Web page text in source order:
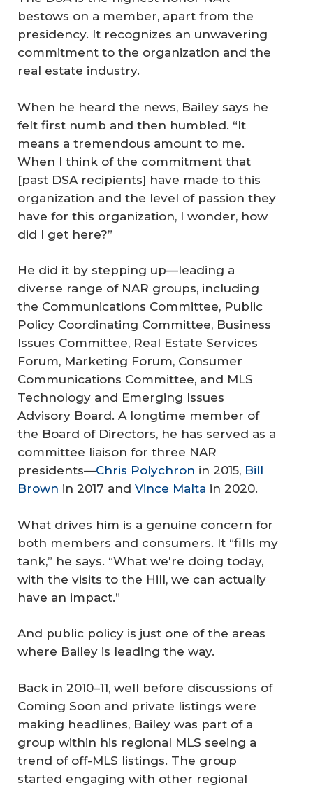
bestows on a member, apart from the
presidency. It recognizes an unwavering
commitment to the organization and the
real estate industry.
When he heard the news, Bailey says he
felt first numb and then humbled. “It
means a tremendous amount to me.
When I think of the commitment that
[past DSA recipients] have made to this
organization and the level of passion they
have for this organization, I wonder, how
did I get here?”
He did it by stepping up—leading a
diverse range of NAR groups, including
the Communications Committee, Public
Policy Coordinating Committee, Business
Issues Committee, Real Estate Services
Forum, Marketing Forum, Consumer
Communications Committee, and MLS
Technology and Emerging Issues
Advisory Board. A longtime member of
the Board of Directors, he has served as a
committee liaison for three NAR
presidents—Chris Polychron in 2015, Bill
Brown in 2017 and Vince Malta in 2020.
What drives him is a genuine concern for
both members and consumers. It “fills my
tank,” he says. “What we're doing today,
with the visits to the Hill, we can actually
have an impact.”
And public policy is just one of the areas
where Bailey is leading the way.
Back in 2010–11, well before discussions of
Coming Soon and private listings were
making headlines, Bailey was part of a
group within his regional MLS seeing a
trend of off-MLS listings. The group
started engaging with other regional